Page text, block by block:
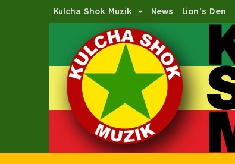
Kulcha Shok Muzik News Lion’s Den